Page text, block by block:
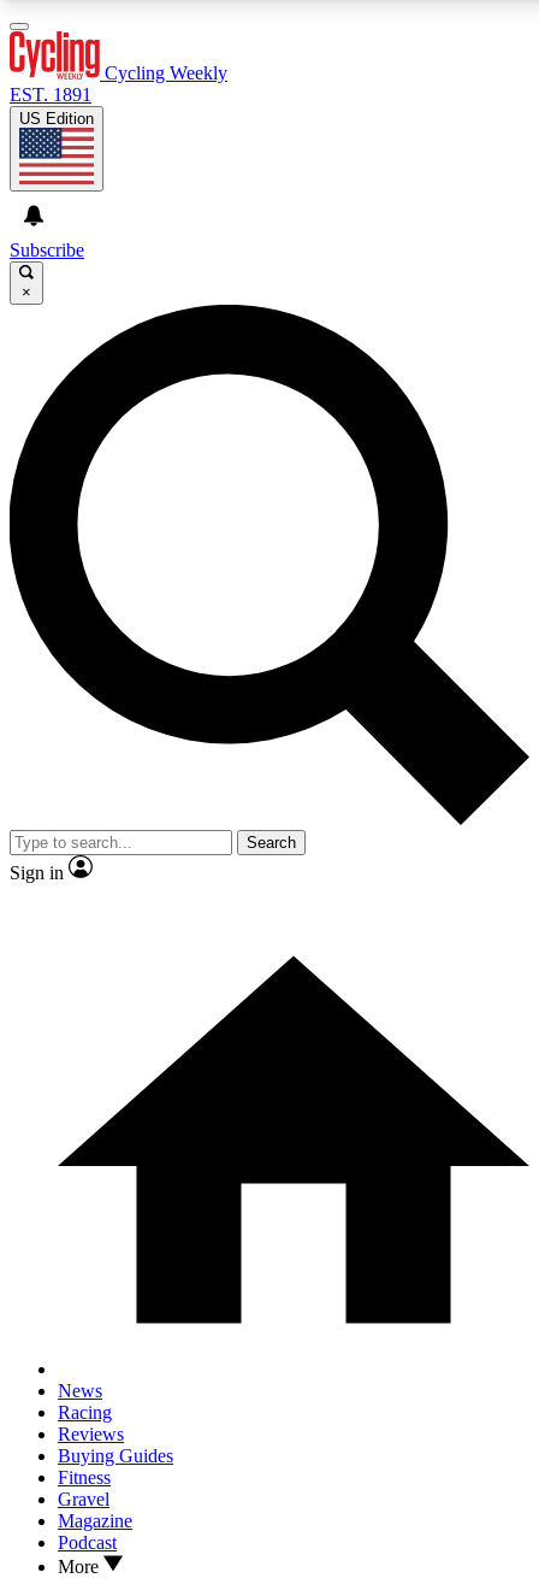
GET CLUB ACCESS QUICK
For the quickest way to join, enter your email below. We’ll
send a confirmation email and sign you up to Cycling
Weekly newsletters with the latest cycling news, riding
advice and features.
Contact me with news and offers from other Future brands
By submitting your information you agree to the Terms & Conditions and
and are aged 16 or over.
Cycling Weekly
EST. 1891
US Edition
Subscribe
×
Search
Sign in
News
Racing
Reviews
Buying Guides
Fitness
Gravel
Magazine
Podcast
More